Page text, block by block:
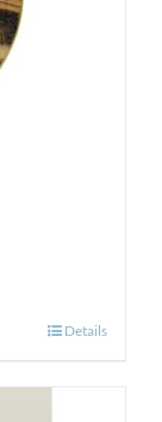
Details